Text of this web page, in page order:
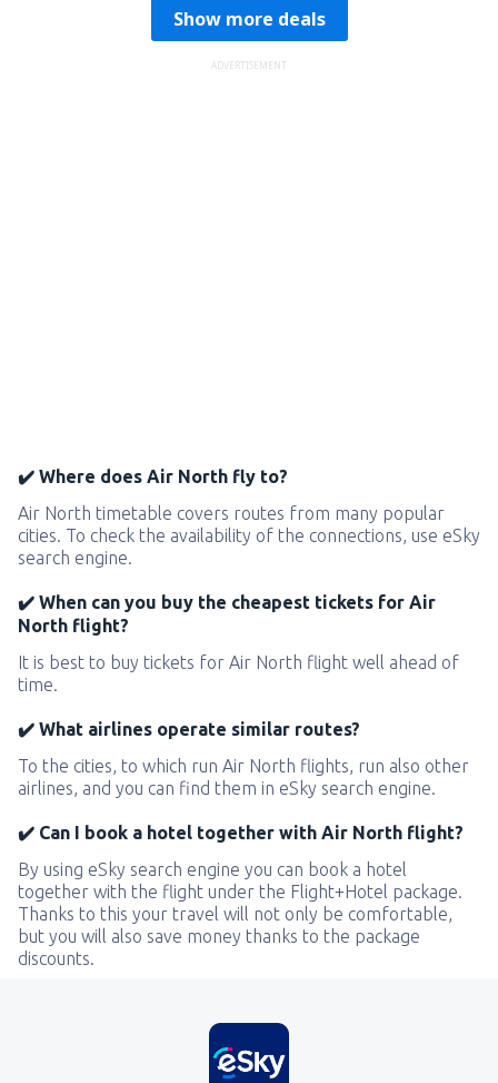
Show more deals
ADVERTISEMENT
✔️ Where does Air North fly to?
Air North timetable covers routes from many popular
cities. To check the availability of the connections, use eSky
search engine.
✔️ When can you buy the cheapest tickets for Air
North flight?
It is best to buy tickets for Air North flight well ahead of
time.
✔️ What airlines operate similar routes?
To the cities, to which run Air North flights, run also other
airlines, and you can find them in eSky search engine.
✔️ Can I book a hotel together with Air North flight?
By using eSky search engine you can book a hotel
together with the flight under the Flight+Hotel package.
Thanks to this your travel will not only be comfortable,
but you will also save money thanks to the package
discounts.